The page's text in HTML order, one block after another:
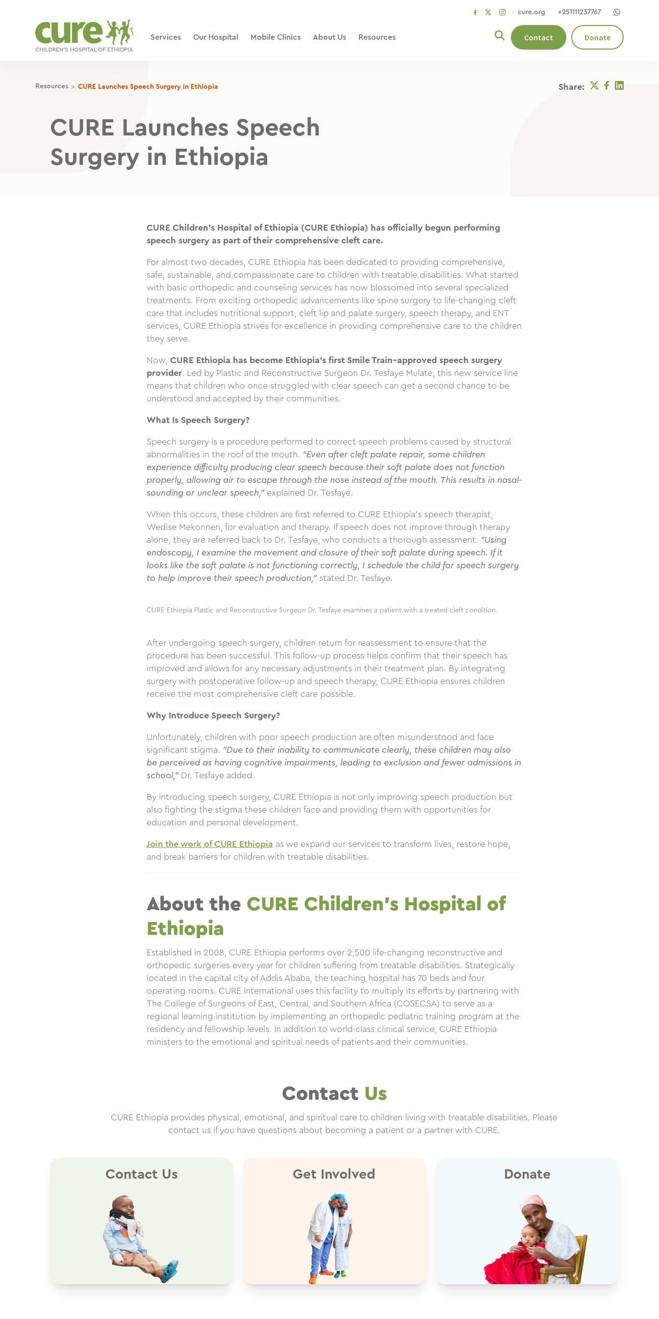
socialsocialsocialcure.org +251111237767
Services Our Hospital Mobile Clinics About Us Resources Contact Donate
Resources > CURE Launches Speech Surgery in Ethiopia Share: TwitterFacebook
Linkedin
CURE Launches Speech
Surgery in Ethiopia
CURE Children’s Hospital of Ethiopia (CURE Ethiopia) has officially begun performing
speech surgery as part of their comprehensive cleft care.
For almost two decades, CURE Ethiopia has been dedicated to providing comprehensive,
safe, sustainable, and compassionate care to children with treatable disabilities. What started
with basic orthopedic and counseling services has now blossomed into several specialized
treatments. From exciting orthopedic advancements like spine surgery to life-changing cleft
care that includes nutritional support, cleft lip and palate surgery, speech therapy, and ENT
services, CURE Ethiopia strives for excellence in providing comprehensive care to the children
they serve.
Now, CURE Ethiopia has become Ethiopia’s first Smile Train–approved speech surgery
provider. Led by Plastic and Reconstructive Surgeon Dr. Tesfaye Mulate, this new service line
means that children who once struggled with clear speech can get a second chance to be
understood and accepted by their communities.
What Is Speech Surgery?
Speech surgery is a procedure performed to correct speech problems caused by structural
abnormalities in the roof of the mouth. “Even after cleft palate repair, some children
experience difficulty producing clear speech because their soft palate does not function
properly, allowing air to escape through the nose instead of the mouth. This results in nasal-
sounding or unclear speech,”explained Dr. Tesfaye.
When this occurs, these children are first referred to CURE Ethiopia’s speech therapist,
Wedise Mekonnen, for evaluation and therapy. If speech does not improve through therapy
alone, they are referred back to Dr. Tesfaye, who conducts a thorough assessment. “Using
endoscopy, I examine the movement and closure of their soft palate during speech. If it
looks like the soft palate is not functioning correctly, I schedule the child for speech surgery
to help improve their speech production,”stated Dr. Tesfaye.
CURE Ethiopia Plastic and Reconstructive Surgeon Dr. Tesfaye examines a patient with a treated cleft condition.
After undergoing speech surgery, children return for reassessment to ensure that the
procedure has been successful. This follow-up process helps confirm that their speech has
improved and allows for any necessary adjustments in their treatment plan. By integrating
surgery with postoperative follow-up and speech therapy, CURE Ethiopia ensures children
receive the most comprehensive cleft care possible.
Why Introduce Speech Surgery?
Unfortunately, children with poor speech production are often misunderstood and face
significant stigma. “Due to their inability to communicate clearly, these children may also
be perceived as having cognitive impairments, leading to exclusion and fewer admissions in
school,”Dr. Tesfaye added.
By introducing speech surgery, CURE Ethiopia is not only improving speech production but
also fighting the stigma these children face and providing them with opportunities for
education and personal development.
Join the work of CURE Ethiopia as we expand our services to transform lives, restore hope,
and break barriers for children with treatable disabilities.
About the CURE Children’s Hospital of
Ethiopia
Established in 2008, CURE Ethiopia performs over 2,500 life-changing reconstructive and
orthopedic surgeries every year for children suffering from treatable disabilities. Strategically
located in the capital city of Addis Ababa, the teaching hospital has 70 beds and four
operating rooms. CURE International uses this facility to multiply its efforts by partnering with
The College of Surgeons of East, Central, and Southern Africa (COSECSA) to serve as a
regional learning institution by implementing an orthopedic pediatric training program at the
residency and fellowship levels. In addition to world-class clinical service, CURE Ethiopia
ministers to the emotional and spiritual needs of patients and their communities.
Contact Us
CURE Ethiopia provides physical, emotional, and spiritual care to children living with treatable disabilities. Please
contact us if you have questions about becoming a patient or a partner with CURE.
Contact Us Get Involved Donate